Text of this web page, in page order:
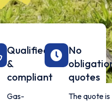
Qualified
&
compliant
Gas-
No
quotes
The quote is